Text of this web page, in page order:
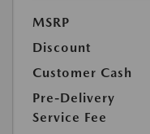
MSRP
Discount
Customer Cash
Pre-Delivery
Service Fee